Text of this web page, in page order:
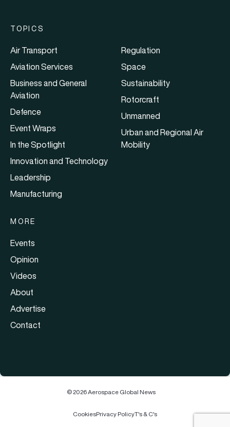
TOPICS
Air Transport
Aviation Services
Business and General
Aviation
Defence
Event Wraps
In the Spotlight
Innovation and Technology
Leadership
Manufacturing
Regulation
Space
Sustainability
Rotorcraft
Unmanned
Urban and Regional Air
Mobility
MORE
Events
Opinion
Videos
About
Advertise
Contact
© 2026 Aerospace Global News
CookiesPrivacy PolicyT's & C's